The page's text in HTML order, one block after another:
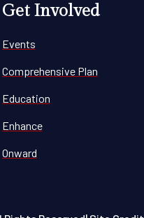
Get Involved
Events
Comprehensive Plan
Education
Enhance
Onward